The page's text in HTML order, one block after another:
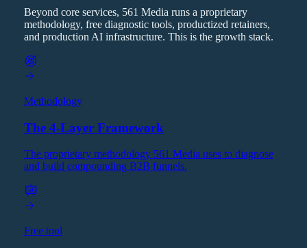
Beyond core services, 561 Media runs a proprietary
methodology, free diagnostic tools, productized retainers,
and production AI infrastructure. This is the growth stack.
Methodology
The 4-Layer Framework
The proprietary methodology 561 Media uses to diagnose
and build compounding B2B funnels.
Free tool